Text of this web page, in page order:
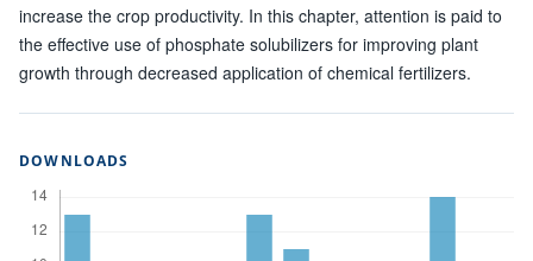
increase the crop productivity. In this chapter, attention is paid to
the effective use of phosphate solubilizers for improving plant
growth through decreased application of chemical fertilizers.
DOWNLOADS